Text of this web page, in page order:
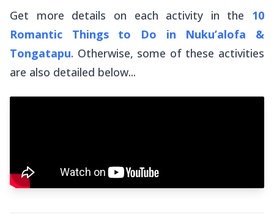
Get more details on each activity in the
10
Romantic Things to Do in Nuku’alofa &
Tongatapu. Otherwise, some of these activities
are also detailed below...